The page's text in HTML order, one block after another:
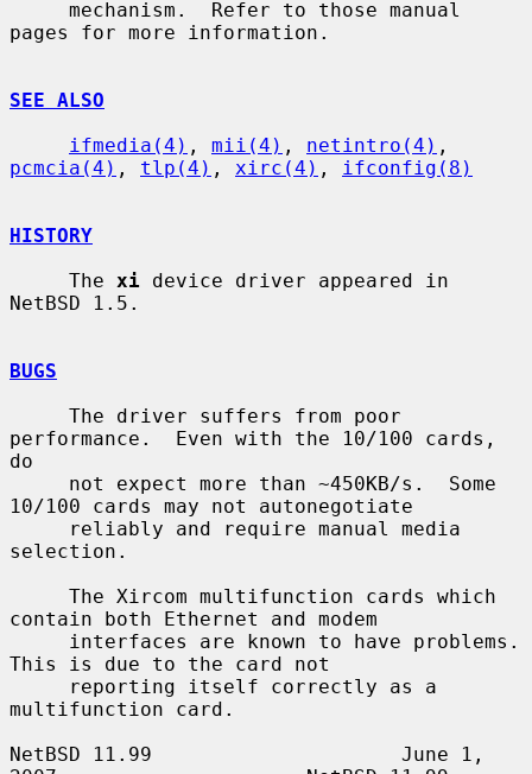
pages for more information.
SEE ALSO
ifmedia(4) , mii(4) , netintro(4)
pcmcia(4) , tlp(4) , xirc(4) , ifconfig(8)
HISTORY
     The
xi device driver appeared in
NetBSD 1.5.
BUGS
performance.  Even with the 10/100 cards,
do
10/100 cards may not autonegotiate
selection.
contain both Ethernet and modem
This is due to the card not
multifunction card.
NetBSD 11.99                     June 1,